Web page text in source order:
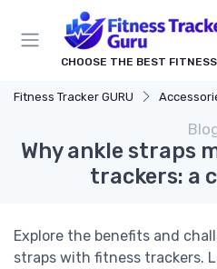
CHOOSE THE BEST
Fitness Tracker GURU
Why ankle straps
trackers: a
Explore the benefits and
straps with fitness trackers.